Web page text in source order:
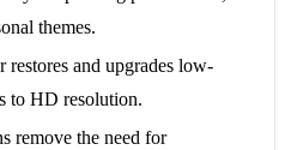
themes.
restores and upgrades low-
to HD resolution.
remove the need for